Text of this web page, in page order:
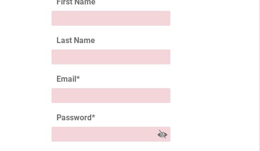
First Name
Last Name
Email*
Password*